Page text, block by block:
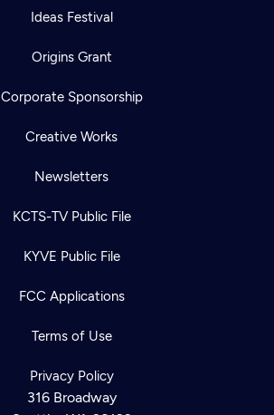
Ideas Festival
Origins Grant
Corporate Sponsorship
Creative Works
Newsletters
KCTS-TV Public File
KYVE Public File
FCC Applications
Terms of Use
Privacy Policy
316 Broadway